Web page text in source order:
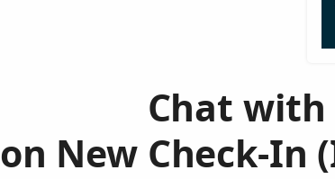
Chat with
on New Check-In